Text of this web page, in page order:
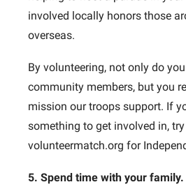
involved locally honors those
overseas.
By volunteering, not only do
community members, but you
mission our troops support. If
something to get involved in,
volunteermatch.org for
5. Spend time with your family.